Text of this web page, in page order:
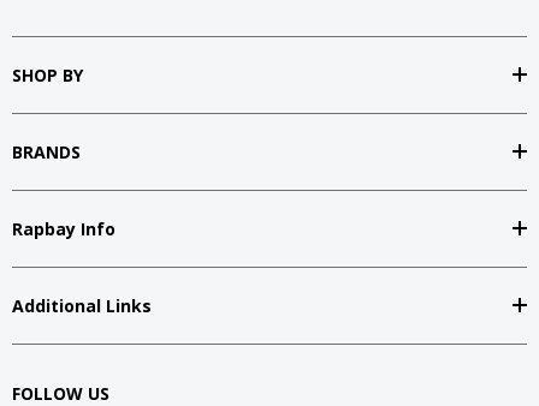
SHOP BY
BRANDS
Rapbay Info
Additional Links
FOLLOW US